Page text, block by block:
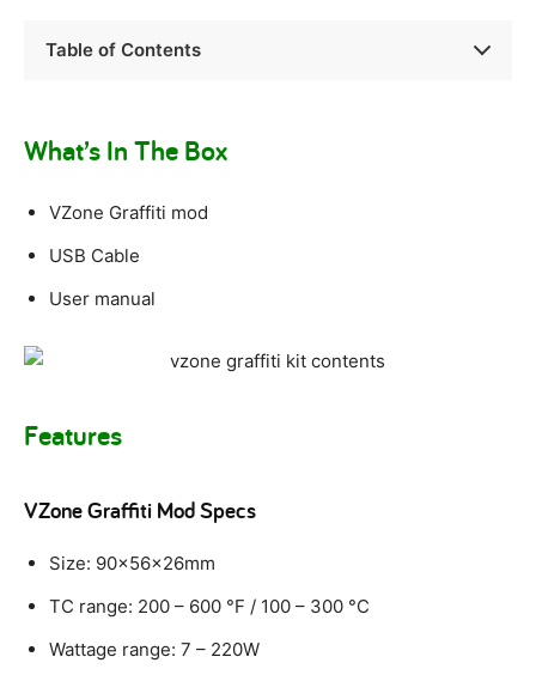
Table of Contents
What’s In The Box
VZone Graffiti mod
USB Cable
User manual
Features
VZone Graffiti Mod Specs
Size: 90x56x26mm
TC range: 200 – 600 °F / 100 – 300 °C
Wattage range: 7 – 220W